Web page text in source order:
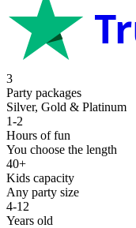
3
Party packages
Silver, Gold & Platinum
1-2
Hours of fun
You choose the length
40+
Kids capacity
Any party size
4-12
Years old